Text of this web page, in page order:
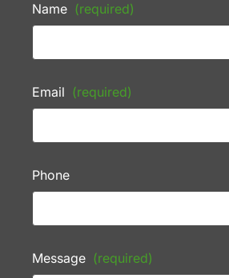
Name (required)
Email (required)
Phone
Message (required)